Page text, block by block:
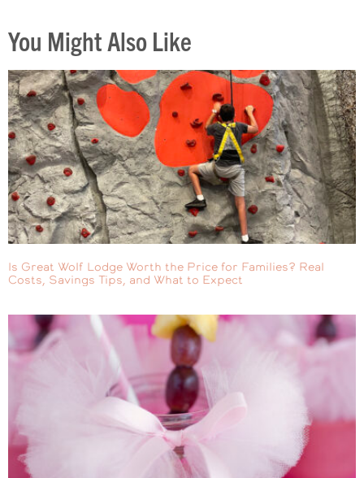
You Might Also Like
Is Great Wolf Lodge Worth the Price for Families? Real
Costs, Savings Tips, and What to Expect